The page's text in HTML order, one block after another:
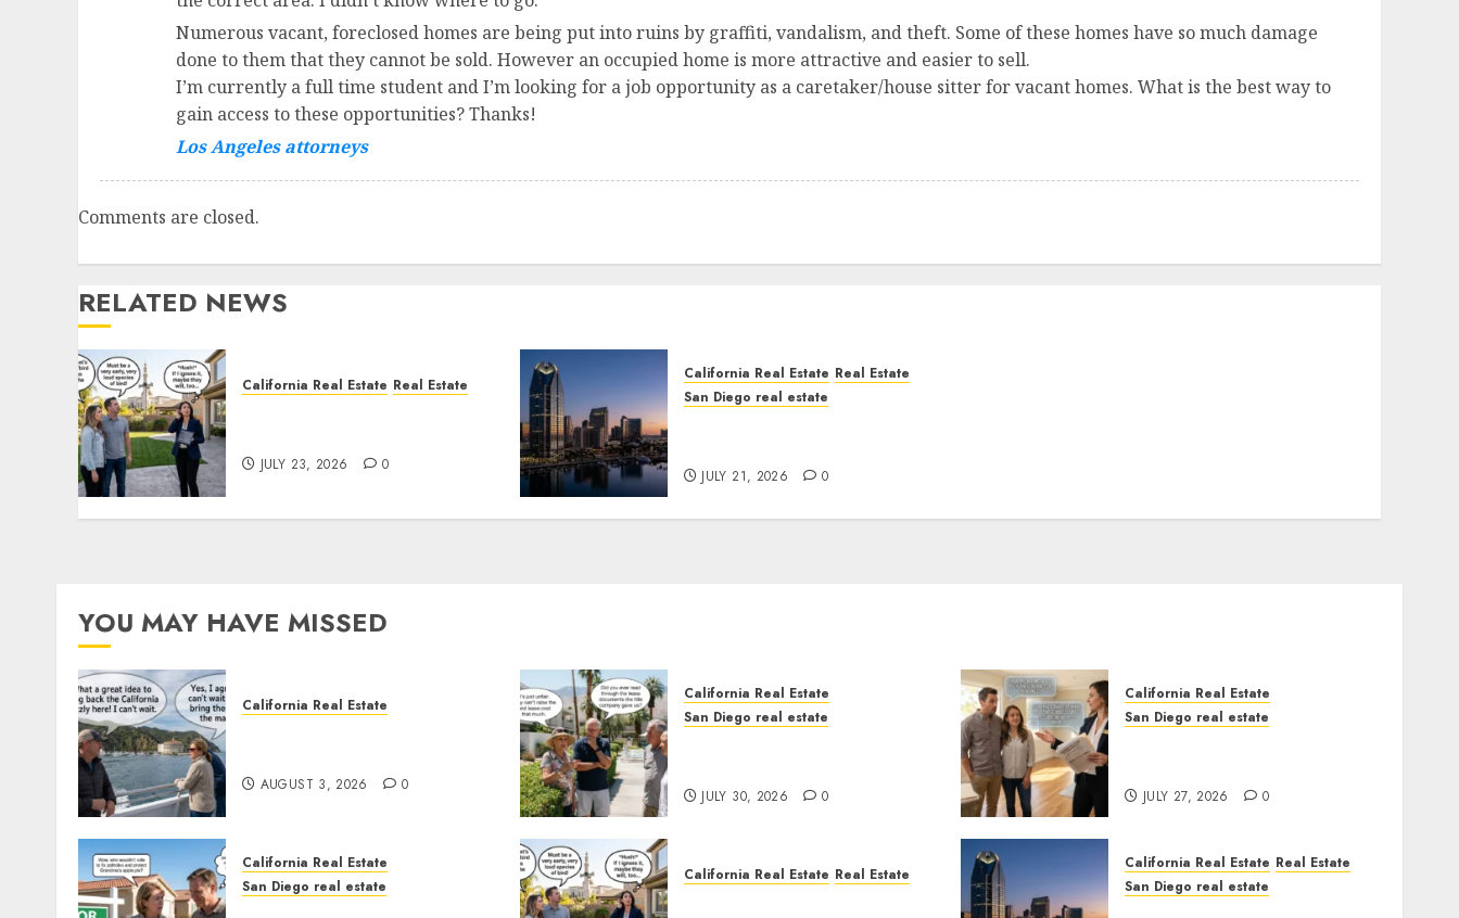
Numerous vacant, foreclosed homes are being put into ruins by graffiti, vandalism, and theft. Some of these homes have so much damage
done to them that they cannot be sold. However an occupied home is more attractive and easier to sell.
I’m currently a full time student and I’m looking for a job opportunity as a caretaker/house sitter for vacant homes. What is the best way to
gain access to these opportunities? Thanks!
Los Angeles attorneys
Comments are closed.
RELATED NEWS
California Real Estate Real Estate
JULY 23, 2026 0
California Real Estate Real Estate
San Diego real estate
JULY 21, 2026 0
YOU MAY HAVE MISSED
California Real Estate
AUGUST 3, 2026 0
California Real Estate
San Diego real estate
JULY 30, 2026 0
California Real Estate
San Diego real estate
JULY 27, 2026 0
California Real Estate
San Diego real estate
California Real Estate Real Estate
California Real Estate Real Estate
San Diego real estate